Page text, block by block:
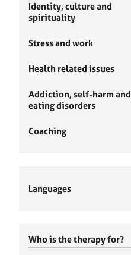
Identity, culture and
spirituality
Stress and work
Health related issues
Addiction, self-harm and
eating disorders
Coaching
Languages
Who is the therapy for?